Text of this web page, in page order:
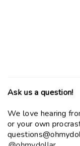
Ask us a question!
We love hearing
or your own